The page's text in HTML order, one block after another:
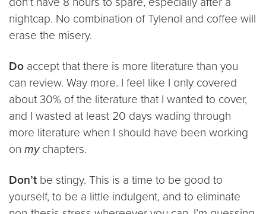
nightcap. No combination of Tylenol and coffee will
erase the misery.
Do accept that there is more literature than you
can review. Way more. I feel like I only covered
about 30% of the literature that I wanted to cover,
and I wasted at least 20 days wading through
more literature when I should have been working
on mychapters.
Don’t be stingy. This is a time to be good to
yourself, to be a little indulgent, and to eliminate